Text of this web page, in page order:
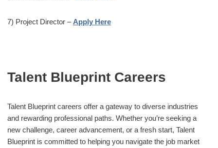
7) Project Director – Apply Here
Talent Blueprint Careers
Talent Blueprint careers offer a gateway to diverse industries
and rewarding professional paths. Whether you’re seeking a
new challenge, career advancement, or a fresh start, Talent
Blueprint is committed to helping you navigate the job market